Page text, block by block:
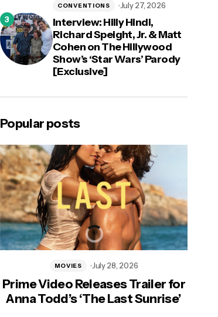
Interview: Hilly Hindi,
Richard Speight, Jr. & Matt
Cohen on The Hillywood
Show’s ‘Star Wars’ Parody
[Exclusive]
CONVENTIONS July 27, 2026
Popular posts
Prime Video Releases Trailer for
Anna Todd’s ‘The Last Sunrise’
MOVIES July 28, 2026